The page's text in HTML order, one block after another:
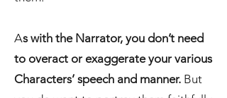
As with the Narrator, you don’t need
to overact or exaggerate your various
Characters’ speech and manner. But